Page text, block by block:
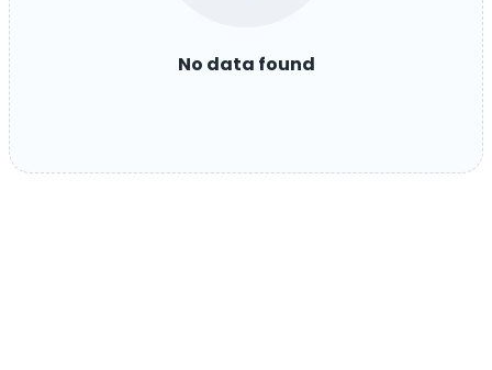
No data found